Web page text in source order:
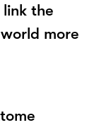
the
more